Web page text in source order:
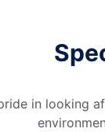
in looking